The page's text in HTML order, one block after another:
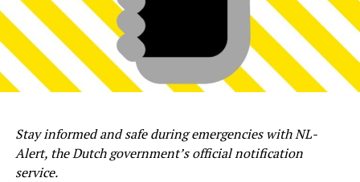
Stay informed and safe during emergencies with NL-
Alert, the Dutch government’s official notification
service.